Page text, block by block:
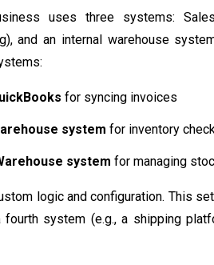
uses three systems:
and an internal warehouse
for syncing invoices
system for inventory
system for managing
logic and configuration. This
system (e.g., a shipping